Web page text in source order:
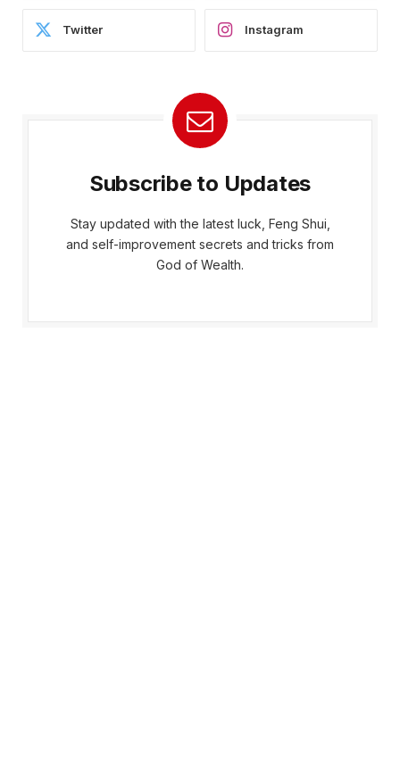
Twitter Instagram
Subscribe to Updates
Stay updated with the latest luck, Feng Shui,
and self-improvement secrets and tricks from
God of Wealth.